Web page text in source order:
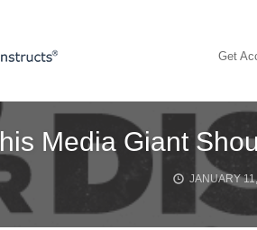
Get
Media Giant
JANUARY